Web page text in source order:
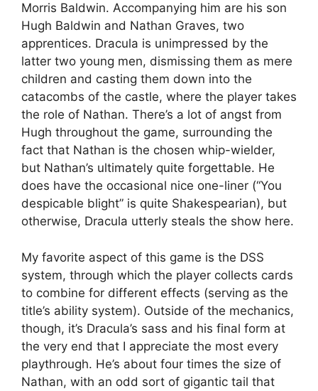
Morris Baldwin. Accompanying him are his son
Hugh Baldwin and Nathan Graves, two
apprentices. Dracula is unimpressed by the
latter two young men, dismissing them as mere
children and casting them down into the
catacombs of the castle, where the player takes
the role of Nathan. There’s a lot of angst from
Hugh throughout the game, surrounding the
fact that Nathan is the chosen whip-wielder,
but Nathan’s ultimately quite forgettable. He
does have the occasional nice one-liner (“You
despicable blight” is quite Shakespearian), but
otherwise, Dracula utterly steals the show here.
My favorite aspect of this game is the DSS
system, through which the player collects cards
to combine for different effects (serving as the
title’s ability system). Outside of the mechanics,
though, it’s Dracula’s sass and his final form at
the very end that I appreciate the most every
playthrough. He’s about four times the size of
Nathan, with an odd sort of gigantic tail that